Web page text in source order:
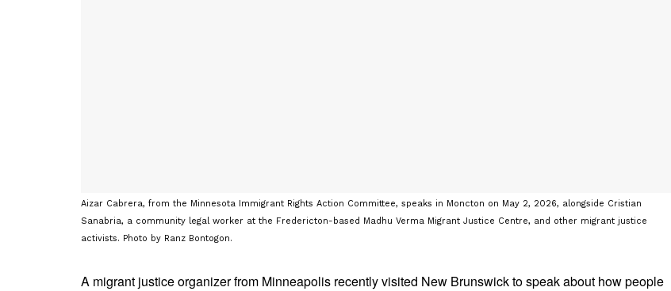
Aizar Cabrera, from the Minnesota Immigrant Rights Action Committee, speaks in Moncton on May 2, 2026, alongside Cristian
Sanabria, a community legal worker at the Fredericton-based Madhu Verma Migrant Justice Centre, and other migrant justice
activists. Photo by Ranz Bontogon.
A migrant justice organizer from Minneapolis recently visited New Brunswick to speak about how people